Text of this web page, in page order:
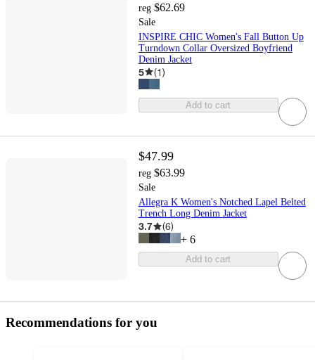
reg $62.69
Sale
INSPIRE CHIC Women's Fall Button Up
Turndown Collar Oversized Boyfriend
Denim Jacket
5 (1)
Add to cart
$47.99
reg $63.99
Sale
Allegra K Women's Notched Lapel Belted
Trench Long Denim Jacket
3.7 (6)
+ 6
Add to cart
Recommendations for you